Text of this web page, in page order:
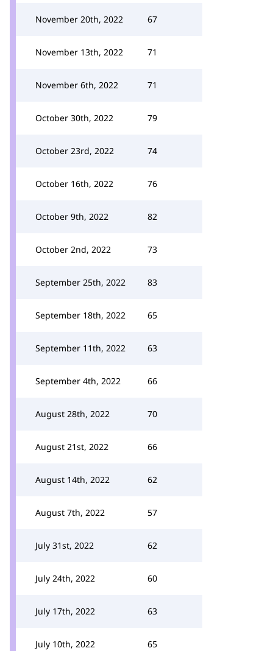
November 20th, 2022 67
November 13th, 2022 71
November 6th, 2022 71
October 30th, 2022 79
October 23rd, 2022 74
October 16th, 2022 76
October 9th, 2022 82
October 2nd, 2022 73
September 25th, 2022 83
September 18th, 2022 65
September 11th, 2022 63
September 4th, 2022 66
August 28th, 2022 70
August 21st, 2022 66
August 14th, 2022 62
August 7th, 2022 57
July 31st, 2022 62
July 24th, 2022 60
July 17th, 2022 63
July 10th, 2022 65